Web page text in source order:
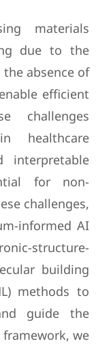
materials
due to the
absence of
efficient
challenges
healthcare
interpretable
for non-
challenges,
informed AI
structure-
building
methods to
guide the
we